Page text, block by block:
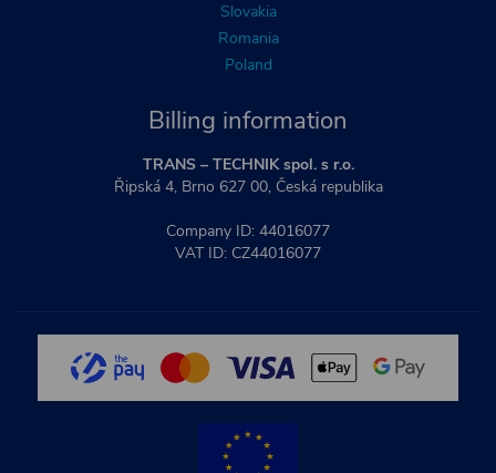
Billing information
TRANS – TECHNIK spol. s r.o.
Řipská 4, Brno 627 00, Česká republika
Company ID: 44016077
VAT ID: CZ44016077
Slovakia
Romania
Poland